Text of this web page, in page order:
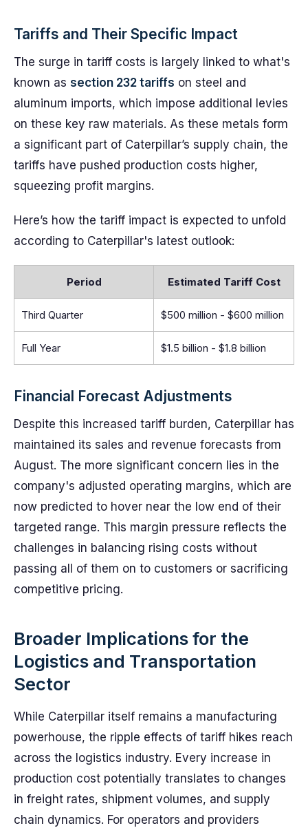
Tariffs and Their Specific Impact
The surge in tariff costs is largely linked to what's
known as section 232 tariffs on steel and
aluminum imports, which impose additional levies
on these key raw materials. As these metals form
a significant part of Caterpillar’s supply chain, the
tariffs have pushed production costs higher,
squeezing profit margins.
Here’s how the tariff impact is expected to unfold
according to Caterpillar's latest outlook:
Period Estimated Tariff Cost
Third Quarter $500 million - $600 million
Full Year $1.5 billion - $1.8 billion
Financial Forecast Adjustments
Despite this increased tariff burden, Caterpillar has
maintained its sales and revenue forecasts from
August. The more significant concern lies in the
company's adjusted operating margins, which are
now predicted to hover near the low end of their
targeted range. This margin pressure reflects the
challenges in balancing rising costs without
passing all of them on to customers or sacrificing
competitive pricing.
Broader Implications for the
Logistics and Transportation
Sector
While Caterpillar itself remains a manufacturing
powerhouse, the ripple effects of tariff hikes reach
across the logistics industry. Every increase in
production cost potentially translates to changes
in freight rates, shipment volumes, and supply
chain dynamics. For operators and providers